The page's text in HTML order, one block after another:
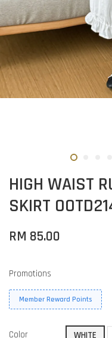
HIGH WAIST
SKIRT
RM 85.00
Promotions
Member Reward Points
Color WHITE